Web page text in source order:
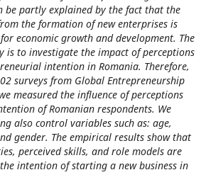
be partly explained by the fact that the
the formation of new enterprises is
economic growth and development. The
is to investigate the impact of perceptions
intention in Romania. Therefore,
surveys from Global Entrepreneurship
measured the influence of perceptions
of Romanian respondents. We
also control variables such as: age,
gender. The empirical results show that
perceived skills, and role models are
intention of starting a new business in